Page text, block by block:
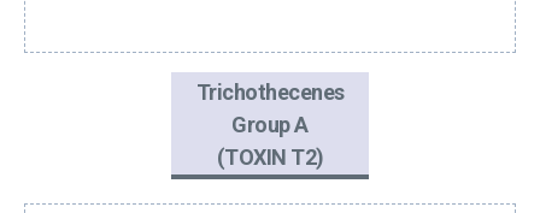
Trichothecenes
Group A
(TOXIN T2)